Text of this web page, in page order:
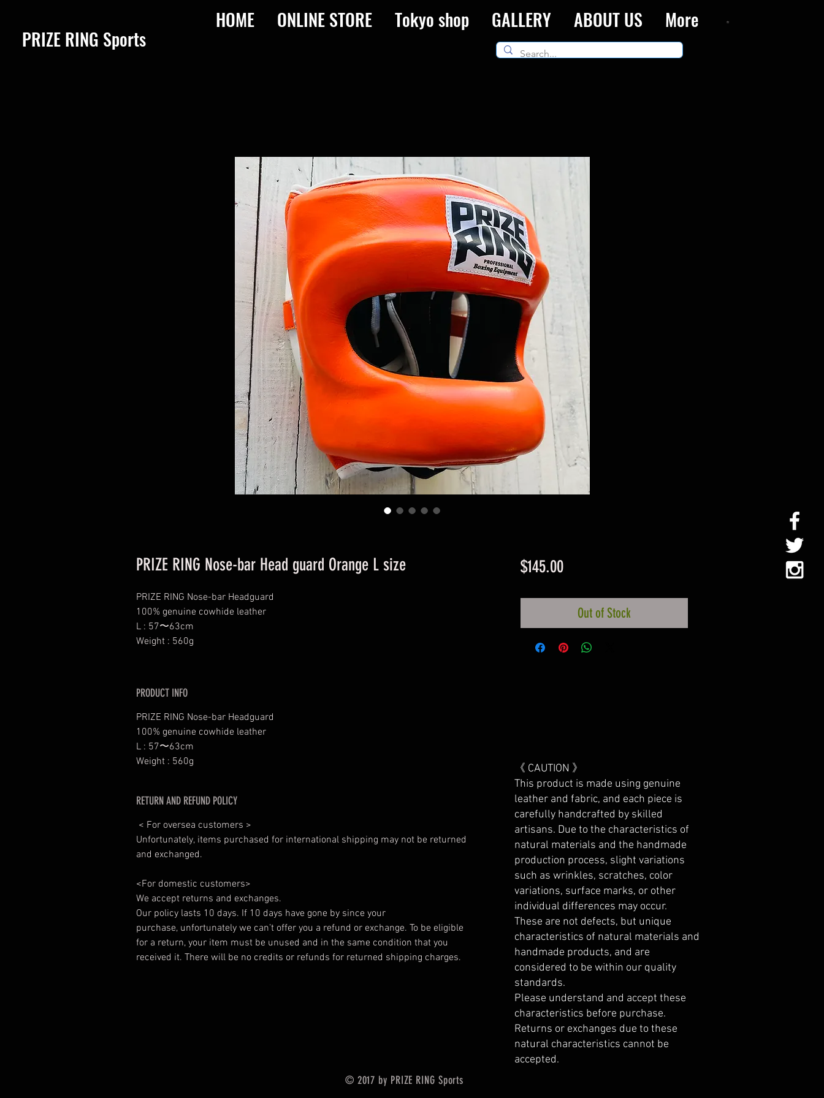
HOME ONLINE STORE Tokyo shop GALLERY ABOUT US More
​PRIZE RING Sports
PRIZE RING Nose-bar Head guard Orange L size
PRIZE RING Nose-bar Headguard
100% genuine cowhide leather
L : 57〜63cm
Weight : 560g
PRODUCT INFO
PRIZE RING Nose-bar Headguard
100% genuine cowhide leather
L : 57〜63cm
Weight : 560g
RETURN AND REFUND POLICY
< For oversea customers >
Unfortunately, items purchased for international shipping may not be returned
and exchanged.
<For domestic customers>
We accept returns and exchanges.
Our policy lasts 10 days. If 10 days have gone by since your
purchase, unfortunately we can’t offer you a refund or exchange. To be eligible
for a return, your item must be unused and in the same condition that you
received it. There will be no credits or refunds for returned shipping charges.
$145.00Price
Out of Stock
《 CAUTION 》
This product is made using genuine
leather and fabric, and each piece is
carefully handcrafted by skilled
artisans. Due to the characteristics of
natural materials and the handmade
production process, slight variations
such as wrinkles, scratches, color
variations, surface marks, or other
individual differences may occur.
These are not defects, but unique
characteristics of natural materials and
handmade products, and are
considered to be within our quality
standards.
Please understand and accept these
characteristics before purchase.
Returns or exchanges due to these
natural characteristics cannot be
accepted.
© 2017 by PRIZE RING Sports